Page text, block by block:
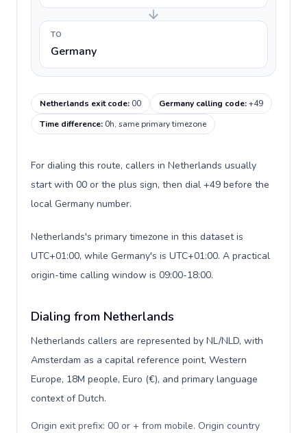
TO
Germany
Netherlands exit code:00 Germany calling code:+49
Time difference:0h, same primary timezone
For dialing this route, callers in Netherlands usually
start with 00 or the plus sign, then dial +49 before the
local Germany number.
Netherlands's primary timezone in this dataset is
UTC+01:00, while Germany's is UTC+01:00. A practical
origin-time calling window is 09:00-18:00.
Dialing from Netherlands
Netherlands callers are represented by NL/NLD, with
Amsterdam as a capital reference point, Western
Europe, 18M people, Euro (€), and primary language
context of Dutch.
Origin exit prefix: 00 or + from mobile. Origin country